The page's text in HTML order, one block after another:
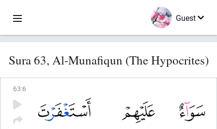
Guest
Sura 63, Al-Munafiqun (The Hypocrites)
63:6